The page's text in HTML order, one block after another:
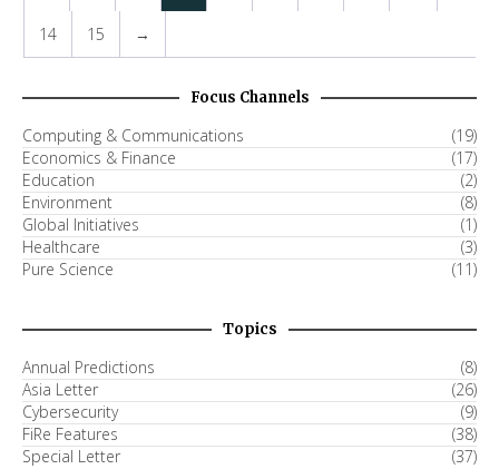
14 15 →
Focus Channels
Computing & Communications
(19)
Economics & Finance
(17)
Education
(2)
Environment
(8)
Global Initiatives
(1)
Healthcare
(3)
Pure Science
(11)
Topics
Annual Predictions
(8)
Asia Letter
(26)
Cybersecurity
(9)
FiRe Features
(38)
Special Letter
(37)